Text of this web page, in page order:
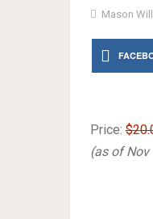
Mason
Price:
(as of Nov